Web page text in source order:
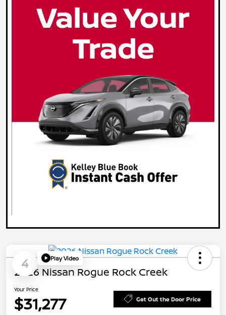
4 Play Video
2026 Nissan Rogue Rock Creek
Your Price
$31,277 Get Out the Door Price